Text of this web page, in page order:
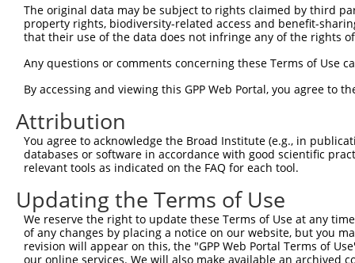
mouse 226352 Epb41l5 erythrocyte membrane protei...
mouse 226352 Epb41l5 erythrocyte membrane protei...
mouse mitogen-activated protein k...
mouse 338372 Map3k9 mitogen-activated protein k...
mouse 338372
Download CSV
Sequence Information
Target Sequence:
TTCGACCTACCATTGACATTA
Hairpin Sequence:
5'-CCGG-TTCGACCTACCATTGACATTA-CTCGAG-
The original data may be subject to rights claimed by third
property rights, biodiversity-related access and benefit-
that their use of the data does not infringe any of the rights
Any questions or comments concerning these Terms of Use
By accessing and viewing this GPP Web Portal, you agree to
Attribution
You agree to acknowledge the Broad Institute (e.g., in
databases or software in accordance with good scientific
relevant tools as indicated on the FAQ for each tool.
Updating the Terms of Use
We reserve the right to update these Terms of Use at any
of any changes by placing a notice on our website, but you
revision will appear on this, the "GPP Web Portal Terms of
our online services. We will also make available an archived